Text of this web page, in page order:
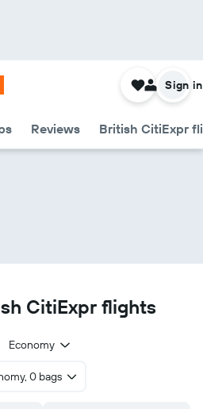
Reviews British CitiExpr
Sign in
CitiExpr flights
Economy
0 bags